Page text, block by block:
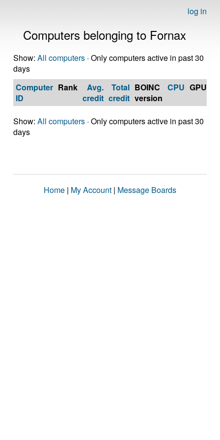
log in
Computers belonging to Fornax
Show: All computers · Only computers active in past 30
days
Computer
ID
Rank
Avg.
credit
Total
credit
BOINC
version
CPU GPU
Show: All computers · Only computers active in past 30
days
Home | My Account | Message Boards